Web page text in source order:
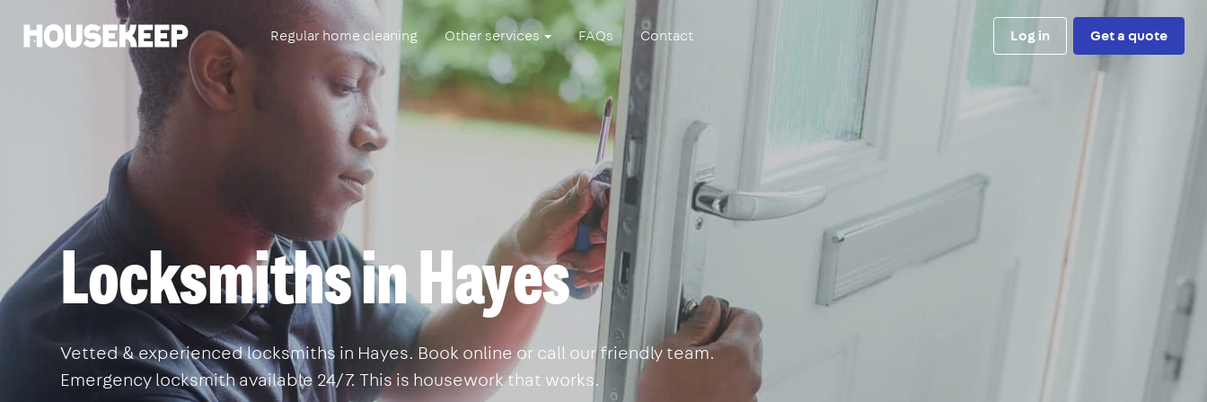
Housekeep Regular home cleaning Other services FAQs Contact Log in Get a quote
Locksmiths in Hayes
Vetted & experienced locksmiths in Hayes. Book online or call our friendly team.
Emergency locksmith available 24/7. This is housework that works.